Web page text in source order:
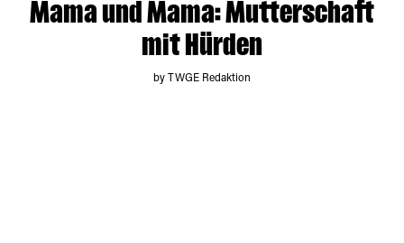
Mama und Mama: Mutterschaft
mit Hürden
by TWGE Redaktion